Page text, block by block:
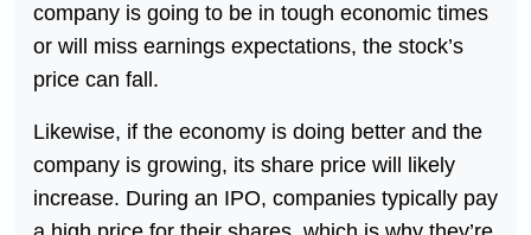
company is going to be in tough economic times
or will miss earnings expectations, the stock’s
price can fall.
Likewise, if the economy is doing better and the
company is growing, its share price will likely
increase. During an IPO, companies typically pay